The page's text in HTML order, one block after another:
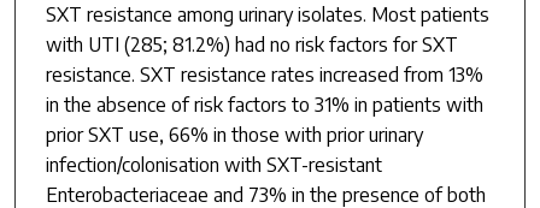
SXT resistance among urinary isolates. Most patients
with UTI (285; 81.2%) had no risk factors for SXT
resistance. SXT resistance rates increased from 13%
in the absence of risk factors to 31% in patients with
prior SXT use, 66% in those with prior urinary
infection/colonisation with SXT-resistant
Enterobacteriaceae and 73% in the presence of both